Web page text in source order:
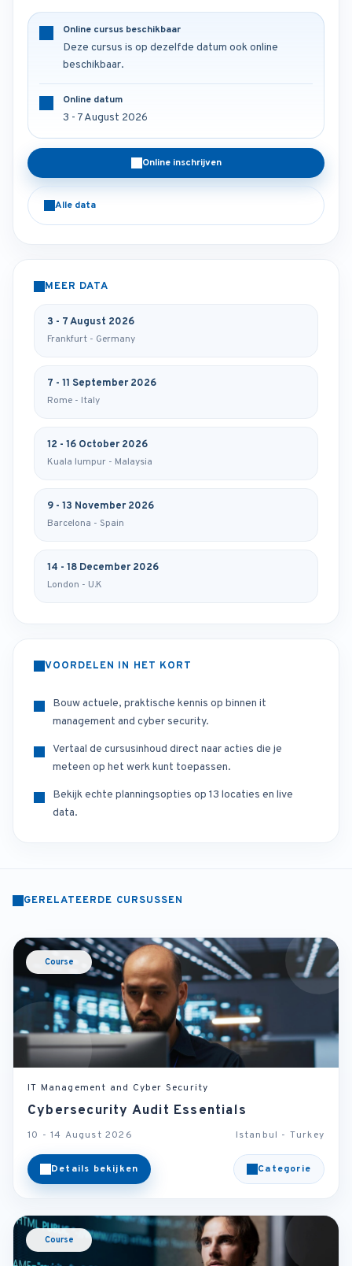
Online cursus beschikbaar
Deze cursus is op dezelfde datum ook online
beschikbaar.
Online datum
3 - 7 August 2026
Online inschrijven
Alle data
MEER DATA
3 - 7 August 2026
Frankfurt - Germany
7 - 11 September 2026
Rome - Italy
12 - 16 October 2026
Kuala lumpur - Malaysia
9 - 13 November 2026
Barcelona - Spain
14 - 18 December 2026
London - U.K
VOORDELEN IN HET KORT
Bouw actuele, praktische kennis op binnen it
management and cyber security.
Vertaal de cursusinhoud direct naar acties die je
meteen op het werk kunt toepassen.
Bekijk echte planningsopties op 13 locaties en live
data.
GERELATEERDE CURSUSSEN
Course
IT Management and Cyber Security
Cybersecurity Audit Essentials
10 - 14 August 2026 Istanbul - Turkey
Details bekijken Categorie
Course